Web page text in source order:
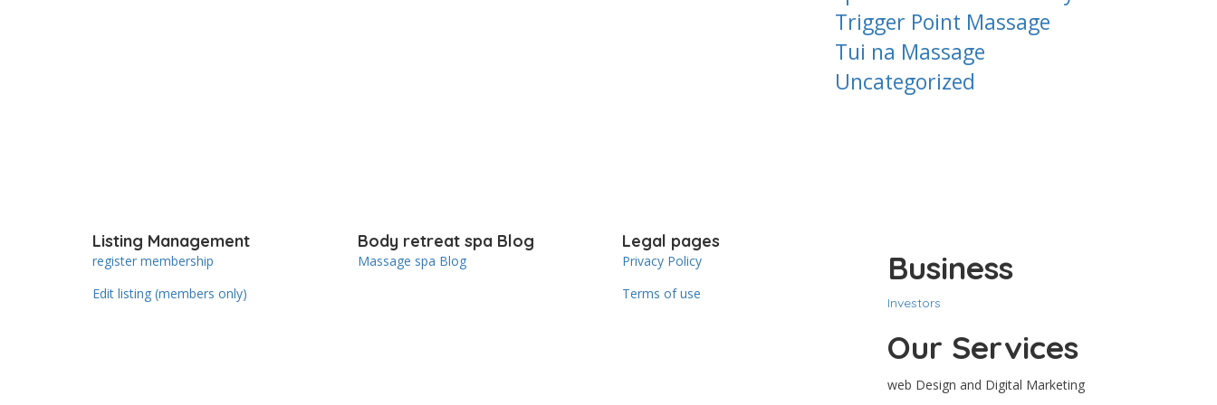
Trigger Point Massage
Tui na Massage
Uncategorized
Listing Management
register membership
Edit listing (members only)
Body retreat spa Blog
Massage spa Blog
Legal pages
Privacy Policy
Terms of use
Business
Investors
Our Services
web Design and Digital Marketing